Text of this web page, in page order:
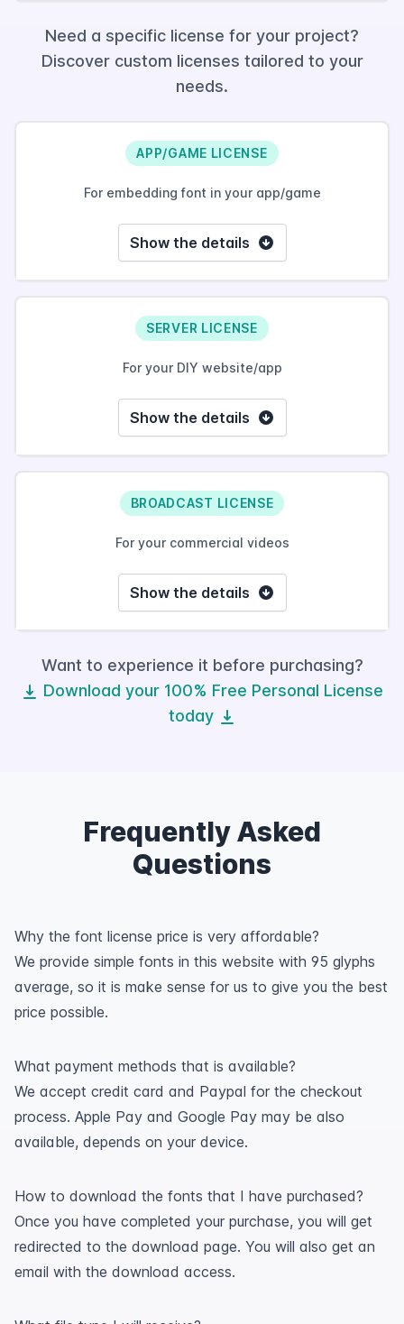
Need a specific license for your project?
Discover custom licenses tailored to your
needs.
APP/GAME LICENSE
For embedding font in your app/game
Show the details
SERVER LICENSE
For your DIY website/app
Show the details
BROADCAST LICENSE
For your commercial videos
Show the details
Want to experience it before purchasing?
Download your 100% Free Personal License
today
Frequently Asked
Questions
Why the font license price is very affordable?
We provide simple fonts in this website with 95 glyphs
average, so it is make sense for us to give you the best
price possible.
What payment methods that is available?
We accept credit card and Paypal for the checkout
process. Apple Pay and Google Pay may be also
available, depends on your device.
How to download the fonts that I have purchased?
Once you have completed your purchase, you will get
redirected to the download page. You will also get an
email with the download access.